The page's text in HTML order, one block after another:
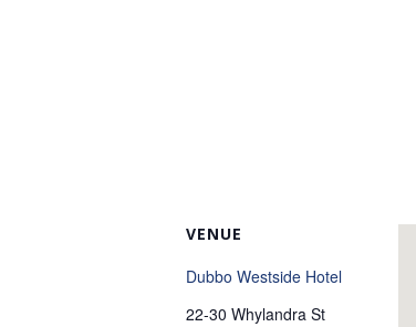
VENUE
Dubbo Westside Hotel
22-30 Whylandra St